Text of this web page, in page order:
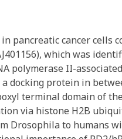
pancreatic cancer cells
which was
polymerase II-
docking protein in
terminal domain of
via histone H2B
Drosophila to humans